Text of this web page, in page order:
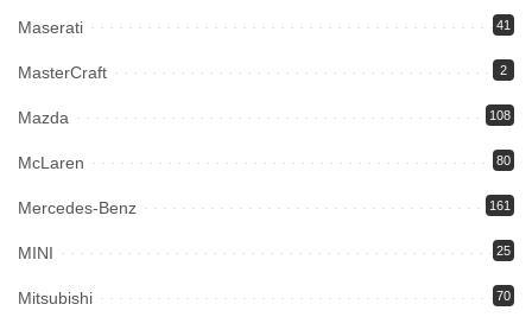
Maserati 41
MasterCraft 2
Mazda 108
McLaren 80
Mercedes-Benz 161
MINI 25
Mitsubishi 70